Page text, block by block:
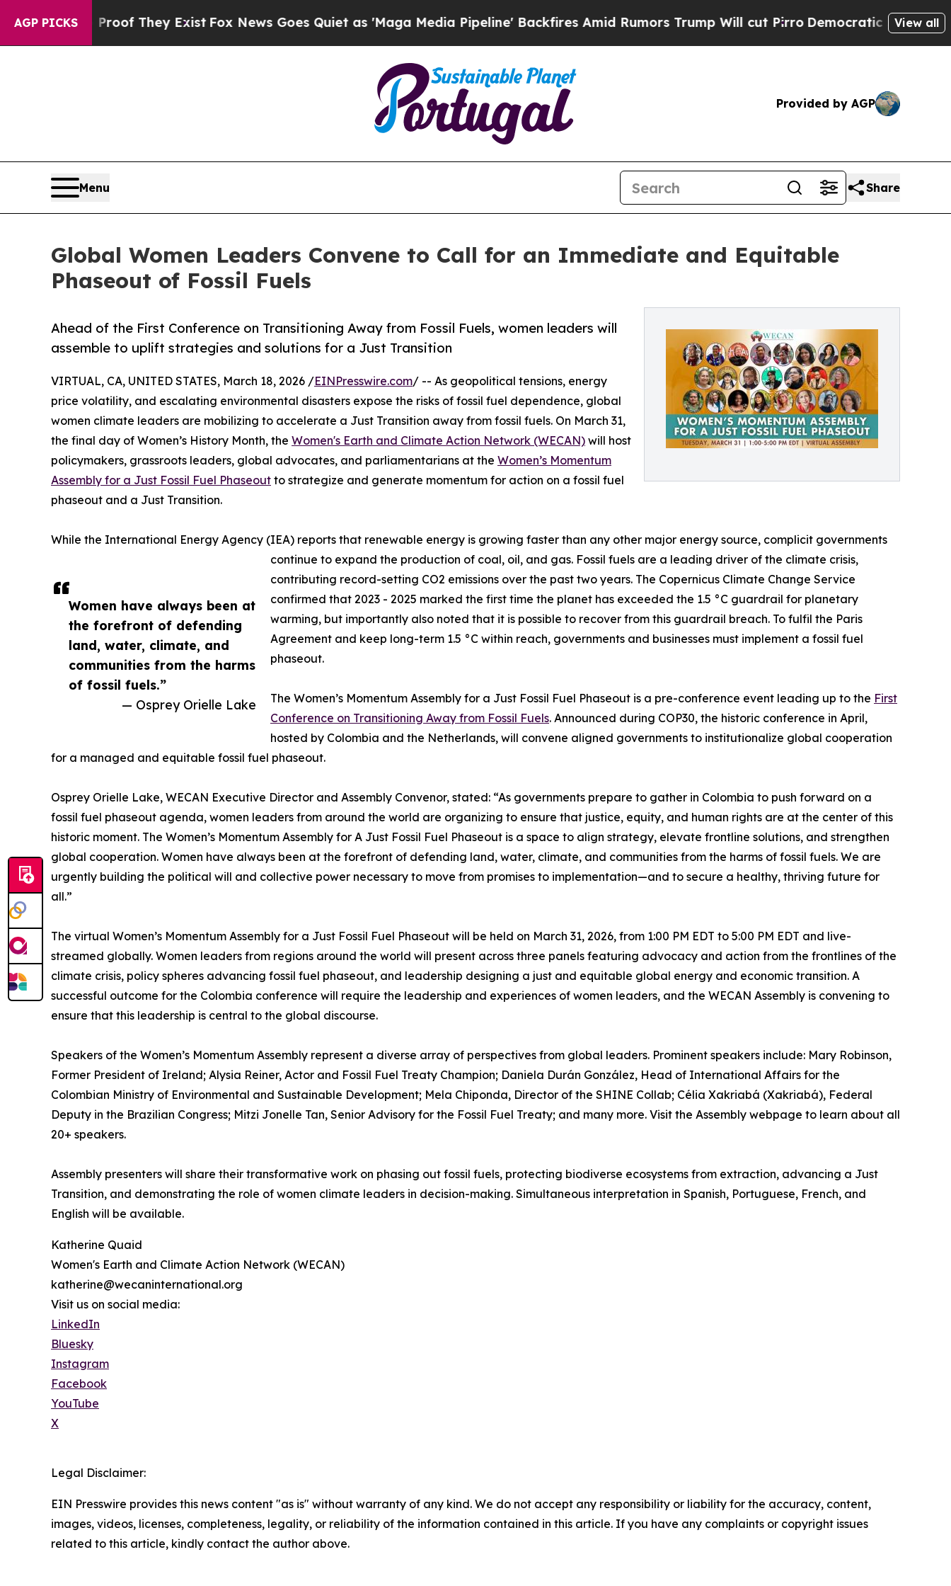
AGP PICKS
no Proof They ExistFox News Goes Quiet as 'Maga Media Pipeline' Backfires Amid Rumors Trump Will cut Pirro Democratic Socialists ofView all
Provided by AGP
Menu Share
Global Women Leaders Convene to Call for an Immediate and Equitable
Phaseout of Fossil Fuels
Ahead of the First Conference on Transitioning Away from Fossil Fuels, women leaders will
assemble to uplift strategies and solutions for a Just Transition
Women have always been at
the forefront of defending
land, water, climate, and
communities from the harms
of fossil fuels.”
— Osprey Orielle Lake
VIRTUAL, CA, UNITED STATES, March 18, 2026 /EINPresswire.com/ -- As geopolitical tensions, energy
price volatility, and escalating environmental disasters expose the risks of fossil fuel dependence, global
women climate leaders are mobilizing to accelerate a Just Transition away from fossil fuels. On March 31,
the final day of Women’s History Month, the Women's Earth and Climate Action Network (WECAN) will host
policymakers, grassroots leaders, global advocates, and parliamentarians at the Women’s Momentum
Assembly for a Just Fossil Fuel Phaseout to strategize and generate momentum for action on a fossil fuel
phaseout and a Just Transition.
While the International Energy Agency (IEA) reports that renewable energy is growing faster than any other major energy source, complicit governments
continue to expand the production of coal, oil, and gas. Fossil fuels are a leading driver of the climate crisis,
contributing record-setting CO2 emissions over the past two years. The Copernicus Climate Change Service
confirmed that 2023 - 2025 marked the first time the planet has exceeded the 1.5 °C guardrail for planetary
warming, but importantly also noted that it is possible to recover from this guardrail breach. To fulfil the Paris
Agreement and keep long-term 1.5 °C within reach, governments and businesses must implement a fossil fuel
phaseout.
The Women’s Momentum Assembly for a Just Fossil Fuel Phaseout is a pre-conference event leading up to the First
Conference on Transitioning Away from Fossil Fuels. Announced during COP30, the historic conference in April,
hosted by Colombia and the Netherlands, will convene aligned governments to institutionalize global cooperation
for a managed and equitable fossil fuel phaseout.
Osprey Orielle Lake, WECAN Executive Director and Assembly Convenor, stated: “As governments prepare to gather in Colombia to push forward on a
fossil fuel phaseout agenda, women leaders from around the world are organizing to ensure that justice, equity, and human rights are at the center of this
historic moment. The Women’s Momentum Assembly for A Just Fossil Fuel Phaseout is a space to align strategy, elevate frontline solutions, and strengthen
global cooperation. Women have always been at the forefront of defending land, water, climate, and communities from the harms of fossil fuels. We are
urgently building the political will and collective power necessary to move from promises to implementation—and to secure a healthy, thriving future for
all.”
The virtual Women’s Momentum Assembly for a Just Fossil Fuel Phaseout will be held on March 31, 2026, from 1:00 PM EDT to 5:00 PM EDT and live-
streamed globally. Women leaders from regions around the world will present across three panels featuring advocacy and action from the frontlines of the
climate crisis, policy spheres advancing fossil fuel phaseout, and leadership designing a just and equitable global energy and economic transition. A
successful outcome for the Colombia conference will require the leadership and experiences of women leaders, and the WECAN Assembly is convening to
ensure that this leadership is central to the global discourse.
Speakers of the Women’s Momentum Assembly represent a diverse array of perspectives from global leaders. Prominent speakers include: Mary Robinson,
Former President of Ireland; Alysia Reiner, Actor and Fossil Fuel Treaty Champion; Daniela Durán González, Head of International Affairs for the
Colombian Ministry of Environmental and Sustainable Development; Mela Chiponda, Director of the SHINE Collab; Célia Xakriabá (Xakriabá), Federal
Deputy in the Brazilian Congress; Mitzi Jonelle Tan, Senior Advisory for the Fossil Fuel Treaty; and many more. Visit the Assembly webpage to learn about all
20+ speakers.
Assembly presenters will share their transformative work on phasing out fossil fuels, protecting biodiverse ecosystems from extraction, advancing a Just
Transition, and demonstrating the role of women climate leaders in decision-making. Simultaneous interpretation in Spanish, Portuguese, French, and
English will be available.
Katherine Quaid
Women's Earth and Climate Action Network (WECAN)
katherine@wecaninternational.org
Visit us on social media:
LinkedIn
Bluesky
Instagram
Facebook
YouTube
X
Legal Disclaimer:
EIN Presswire provides this news content "as is" without warranty of any kind. We do not accept any responsibility or liability for the accuracy, content,
images, videos, licenses, completeness, legality, or reliability of the information contained in this article. If you have any complaints or copyright issues
related to this article, kindly contact the author above.